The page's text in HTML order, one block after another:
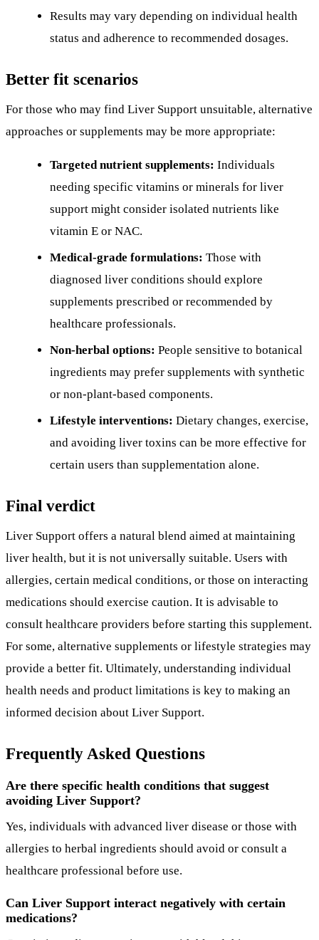
Results may vary depending on individual health
status and adherence to recommended dosages.
Better fit scenarios
For those who may find Liver Support unsuitable, alternative
approaches or supplements may be more appropriate:
Targeted nutrient supplements: Individuals
needing specific vitamins or minerals for liver
support might consider isolated nutrients like
vitamin E or NAC.
Medical-grade formulations: Those with
diagnosed liver conditions should explore
supplements prescribed or recommended by
healthcare professionals.
Non-herbal options: People sensitive to botanical
ingredients may prefer supplements with synthetic
or non-plant-based components.
Lifestyle interventions: Dietary changes, exercise,
and avoiding liver toxins can be more effective for
certain users than supplementation alone.
Final verdict
Liver Support offers a natural blend aimed at maintaining
liver health, but it is not universally suitable. Users with
allergies, certain medical conditions, or those on interacting
medications should exercise caution. It is advisable to
consult healthcare providers before starting this supplement.
For some, alternative supplements or lifestyle strategies may
provide a better fit. Ultimately, understanding individual
health needs and product limitations is key to making an
informed decision about Liver Support.
Frequently Asked Questions
Are there specific health conditions that suggest
avoiding Liver Support?
Yes, individuals with advanced liver disease or those with
allergies to herbal ingredients should avoid or consult a
healthcare professional before use.
Can Liver Support interact negatively with certain
medications?